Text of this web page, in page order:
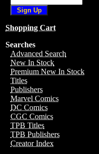
Shopping Cart
Searches
Advanced Search
New In Stock
Premium New In Stock
Titles
Publishers
Marvel Comics
DC Comics
CGC Comics
TPB Titles
TPB Publishers
Creator Index